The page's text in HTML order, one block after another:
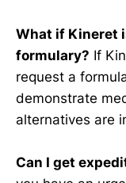
What if Kineret
formulary? If
request a
demonstrate
alternatives are
Can I get